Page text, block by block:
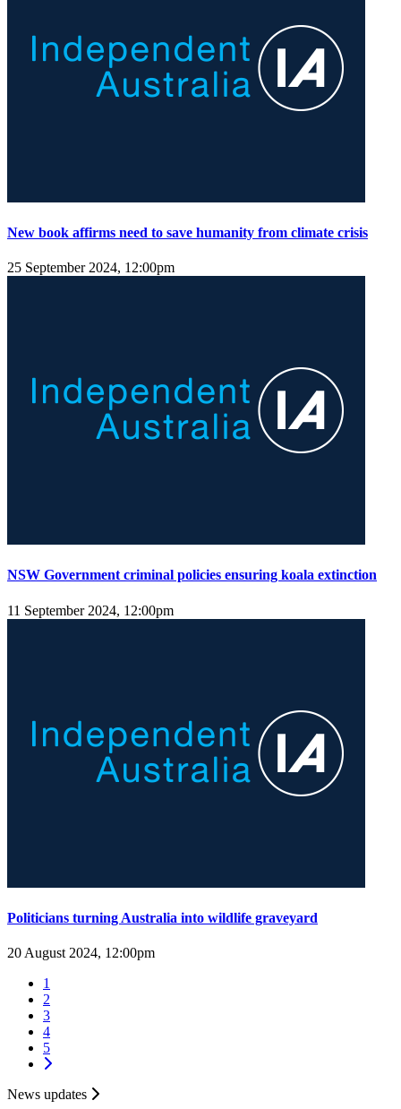
New book affirms need to save humanity from climate crisis
25 September 2024, 12:00pm
NSW Government criminal policies ensuring koala extinction
11 September 2024, 12:00pm
Politicians turning Australia into wildlife graveyard
20 August 2024, 12:00pm
1
2
3
4
5
News updates